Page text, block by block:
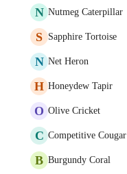
N Nutmeg Caterpillar
S Sapphire Tortoise
N Net Heron
H Honeydew Tapir
O Olive Cricket
C Competitive Cougar
B Burgundy Coral